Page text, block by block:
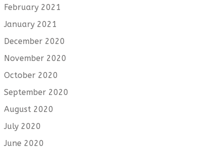
February 2021
January 2021
December 2020
November 2020
October 2020
September 2020
August 2020
July 2020
June 2020